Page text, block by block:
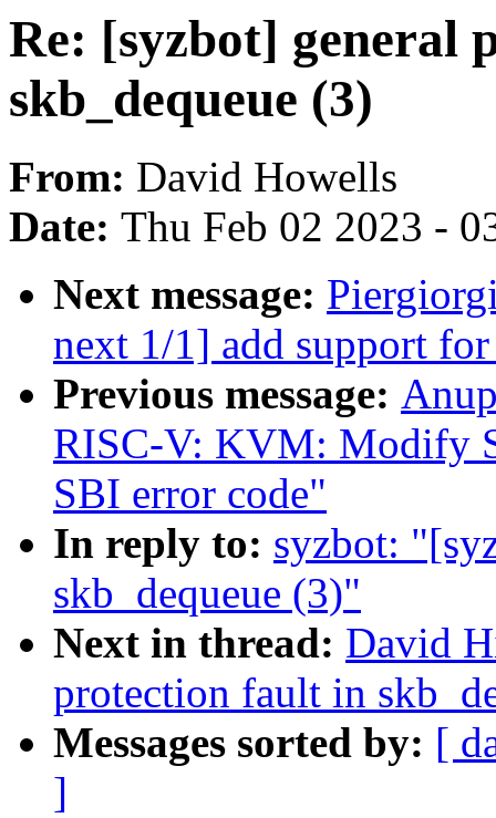
Re: [syzbot] general
skb_dequeue (3)
From: David Howells
Date: Thu Feb 02 2023 -
Next message:
next 1/1] add support
Previous message:
RISC-V: KVM: Modify
SBI error code"
In reply to: syzbot:
skb_dequeue (3)"
Next in thread: David
protection fault in
Messages sorted by: [
]